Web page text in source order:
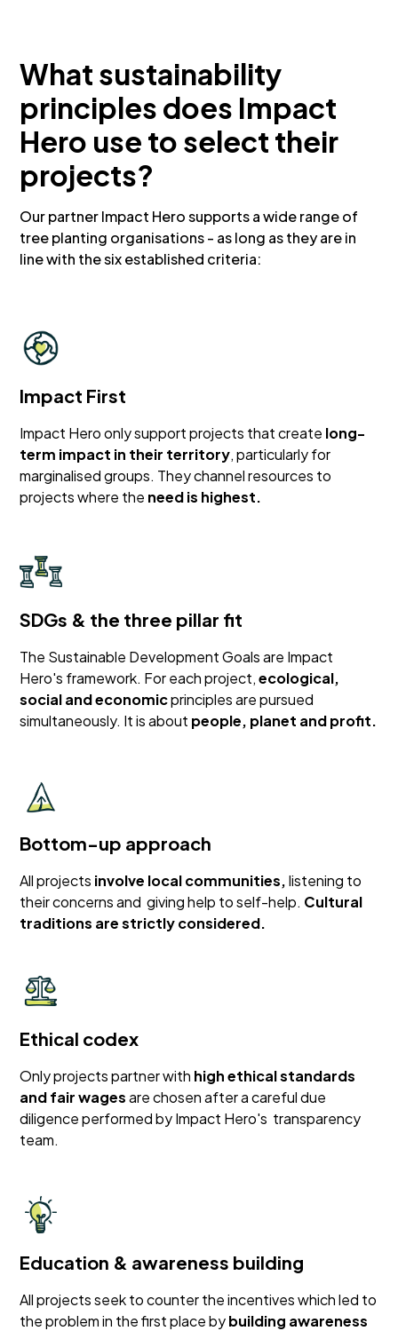
What sustainability
principles does Impact
Hero use to select their
projects?
Our partner Impact Hero supports a wide range of
tree planting organisations - as long as they are in
line with the six established criteria:
Impact First
Impact Hero only support projects that create long-
term impact in their territory, particularly for
marginalised groups. They channel resources to
projects where the need is highest.
SDGs & the three pillar fit
The Sustainable Development Goals are Impact
Hero's framework. For each project,ecological,
social and economicprinciples are pursued
simultaneously. It is about people, planet and profit.
Bottom-up approach
All projects involve local communities,listening to
their concerns and giving help to self-help. Cultural
traditions are strictly considered.
Ethical codex
Only projects partner with high ethical standards
and fair wagesare chosen after a careful due
diligence performed by Impact Hero's transparency
team.
Education & awareness building
All projects seek to counter the incentives which led to
the problem in the first place bybuilding awareness